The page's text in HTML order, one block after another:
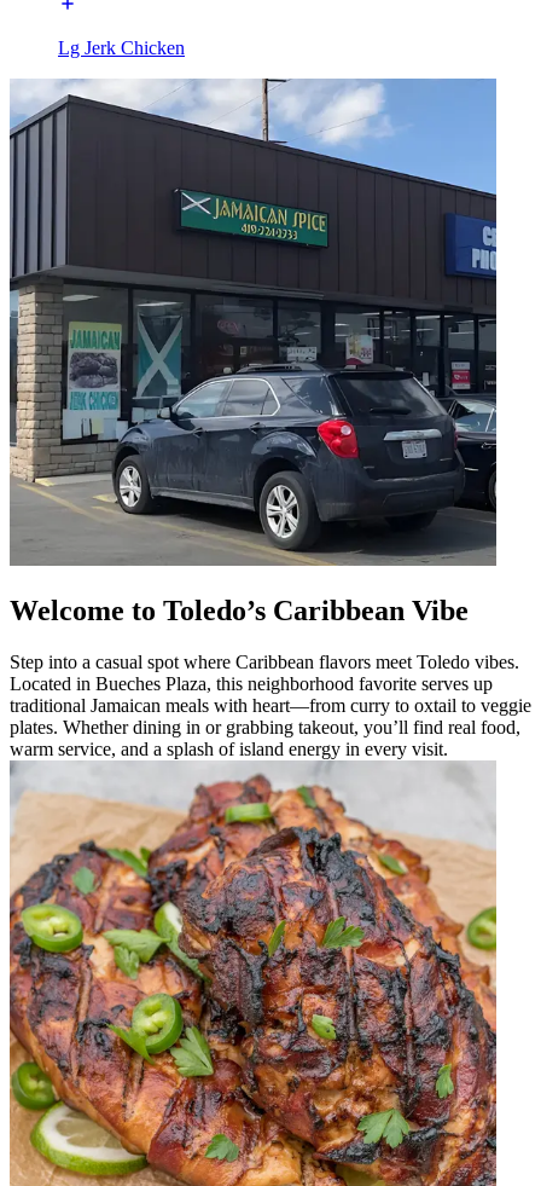
Lg Jerk Chicken
Welcome to Toledo’s Caribbean Vibe
Step into a casual spot where Caribbean flavors meet Toledo vibes.
Located in Bueches Plaza, this neighborhood favorite serves up
traditional Jamaican meals with heart—from curry to oxtail to veggie
plates. Whether dining in or grabbing takeout, you’ll find real food,
warm service, and a splash of island energy in every visit.